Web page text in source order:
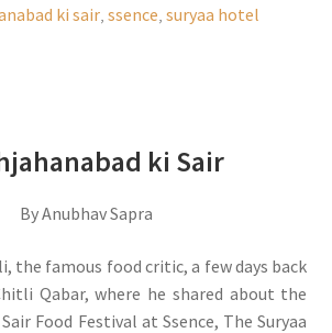
ki sair, ssence suryaa hotel
ki Sair
By Anubhav Sapra
the famous food critic, a few days back
Qabar, where he shared about the
Food Festival at Ssence, The Suryaa